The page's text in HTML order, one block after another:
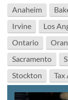
Anaheim
Irvine
Los
Ontario
Sacramento
Stockton